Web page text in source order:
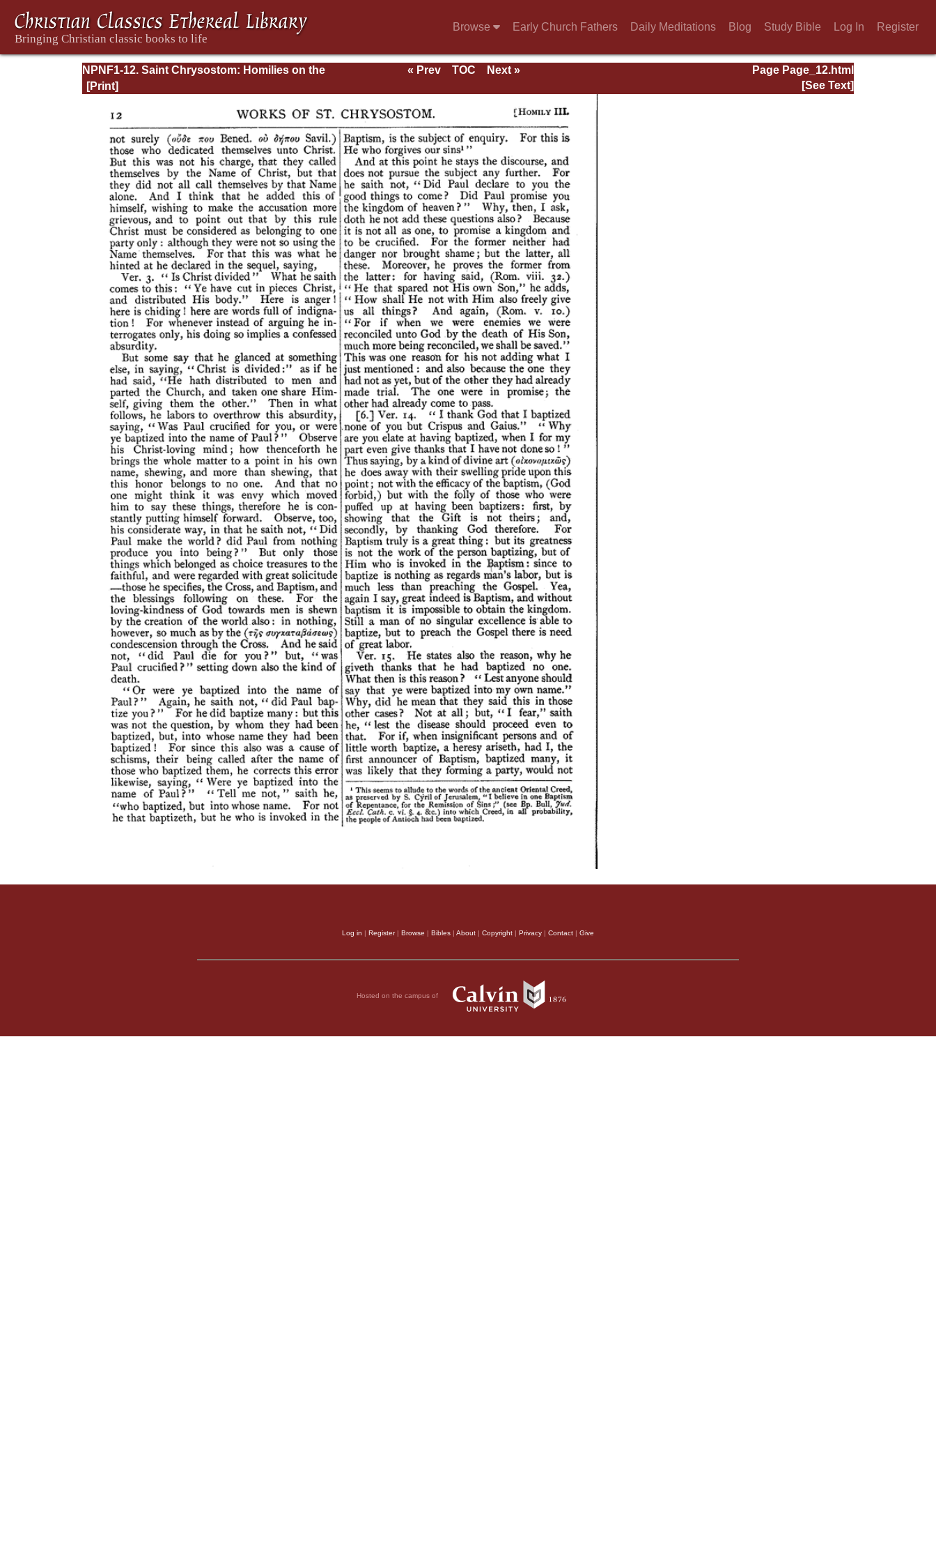
Browse Early Church Fathers Daily Meditations Blog Study Bible Log In Register
NPNF1-12. Saint Chrysostom: Homilies on the
Epistles of Paul to the Corinthians
Page Page_12.html
« Prev TOC
Next »
[See Text]
Log in | Register| Browse | Bibles | About | Copyright | Privacy | Contact | Give
Hosted on the campus of